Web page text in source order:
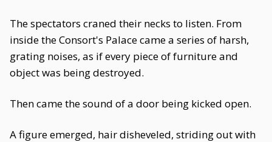
The spectators craned their necks to listen. From
inside the Consort's Palace came a series of harsh,
grating noises, as if every piece of furniture and
object was being destroyed.
Then came the sound of a door being kicked open.
A figure emerged, hair disheveled, striding out with